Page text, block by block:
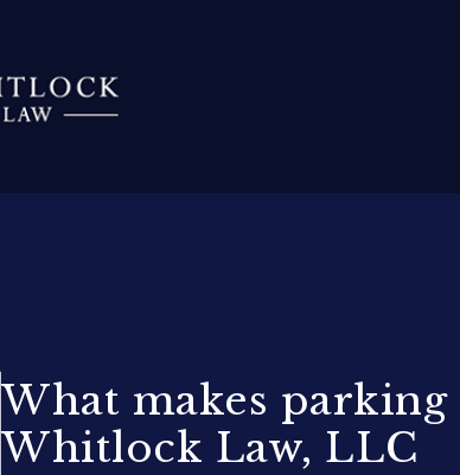
What makes parking
Whitlock Law, LLC